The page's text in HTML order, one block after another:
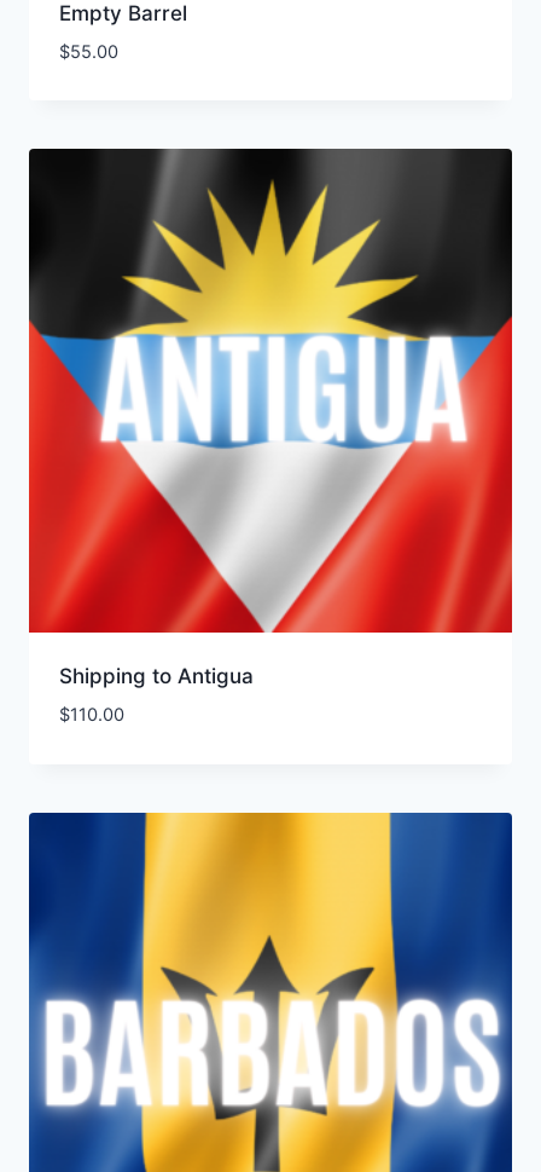
Empty Barrel
$55.00
Shipping to Antigua
$110.00